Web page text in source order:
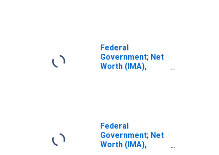
Federal
Government; Net
Worth (IMA),
Federal
Government; Net
Worth (IMA),